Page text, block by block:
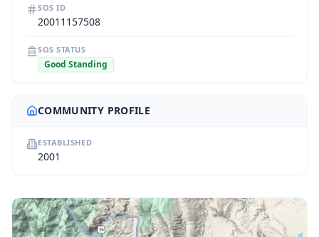
SOS ID
20011157508
SOS STATUS
Good Standing
COMMUNITY PROFILE
ESTABLISHED
2001